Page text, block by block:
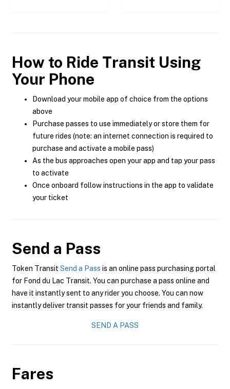
How to Ride Transit Using
Your Phone
Download your mobile app of choice from the options
above
Purchase passes to use immediately or store them for
future rides (note: an internet connection is required to
purchase and activate a mobile pass)
As the bus approaches open your app and tap your pass
to activate
Once onboard follow instructions in the app to validate
your ticket
Send a Pass
Token Transit Send a Pass is an online pass purchasing portal
for Fond du Lac Transit. You can purchase a pass online and
have it instantly sent to any rider you choose. You can now
instantly deliver transit passes for your friends and family.
SEND A PASS
Fares